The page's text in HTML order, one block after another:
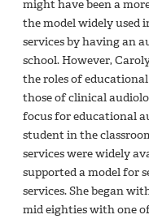
might have been a
the model widely used
services by having an
school. However,
the roles of
those of clinical
focus for educational
student in the
services were widely
supported a model for
services. She began
mid eighties with one